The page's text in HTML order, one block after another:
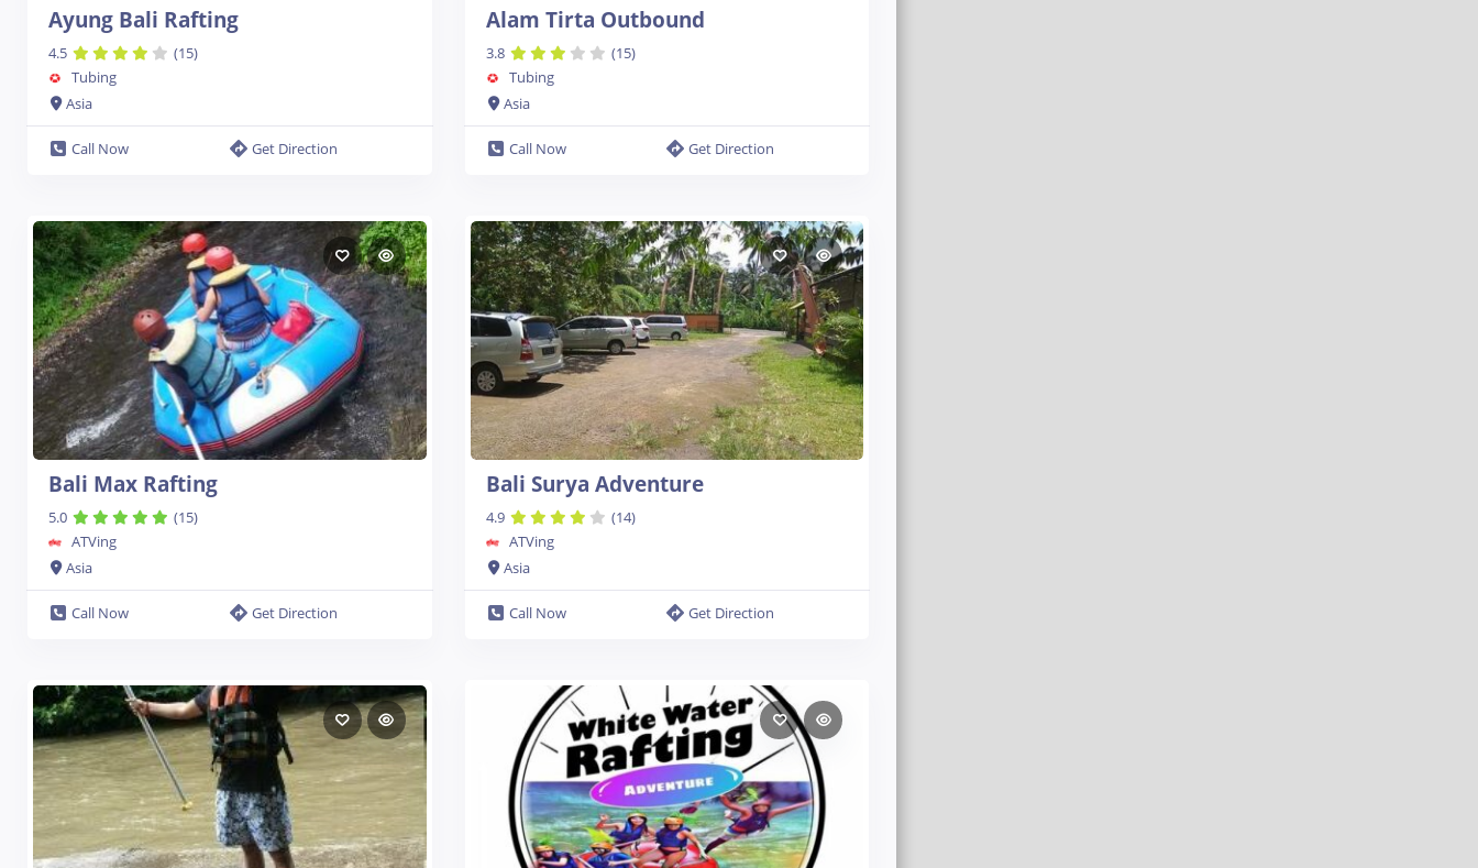
Ayung Bali Rafting
4.5
(15)
Tubing
Asia
Call Now Get Direction
Alam Tirta Outbound
3.8
(15)
Tubing
Asia
Call Now Get Direction
Bali Max Rafting
5.0
(15)
ATVing
Asia
Call Now Get Direction
Bali Surya Adventure
4.9
(14)
ATVing
Asia
Call Now Get Direction